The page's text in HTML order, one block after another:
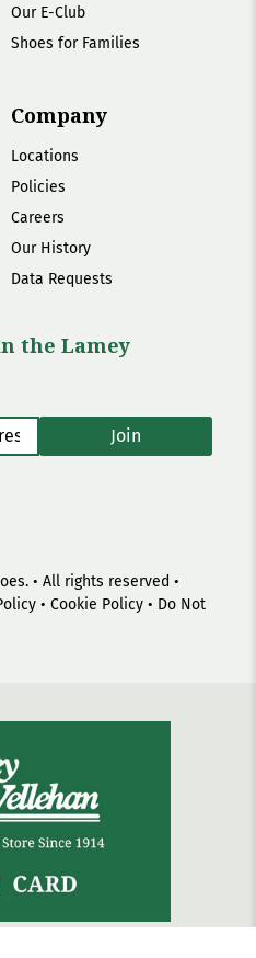
Our E-Club
Shoes for Families
Company
Locations
Policies
Careers
Our History
Data Requests
the Lamey
* Join
. • All rights reserved •
• Cookie Policy • Do Not